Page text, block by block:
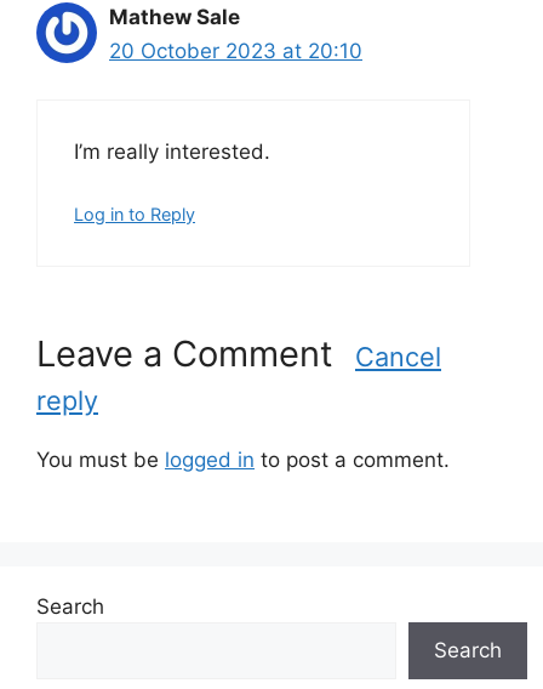
Mathew Sale
20 October 2023 at 20:10
I’m really interested.
Log in to Reply
Leave a Comment
Cancel
reply
You must be logged in to post a comment.
Search
Search